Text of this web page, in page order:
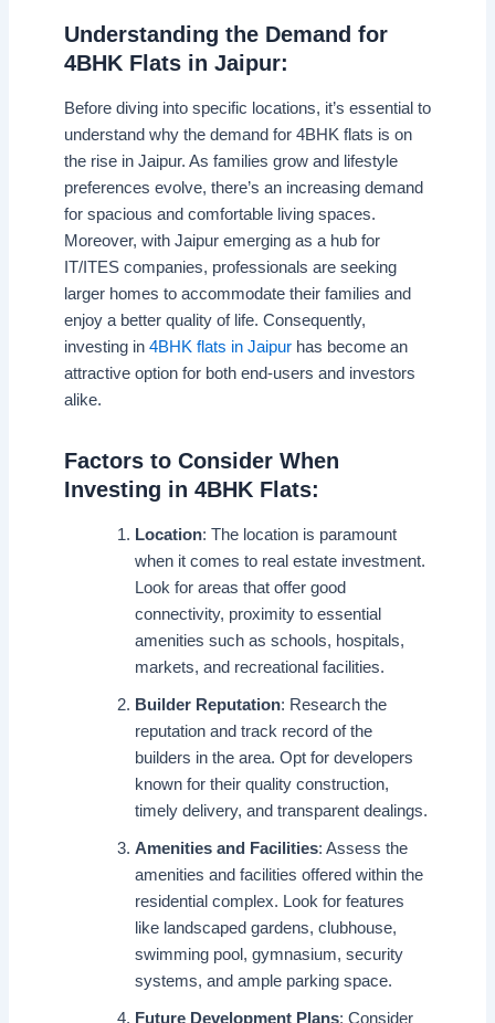
Understanding the Demand for
4BHK Flats in Jaipur:
Before diving into specific locations, it’s essential to
understand why the demand for 4BHK flats is on
the rise in Jaipur. As families grow and lifestyle
preferences evolve, there’s an increasing demand
for spacious and comfortable living spaces.
Moreover, with Jaipur emerging as a hub for
IT/ITES companies, professionals are seeking
larger homes to accommodate their families and
enjoy a better quality of life. Consequently,
investing in 4BHK flats in Jaipurhas become an
attractive option for both end-users and investors
alike.
Factors to Consider When
Investing in 4BHK Flats:
Location: The location is paramount
when it comes to real estate investment.
Look for areas that offer good
connectivity, proximity to essential
amenities such as schools, hospitals,
markets, and recreational facilities.
Builder Reputation: Research the
reputation and track record of the
builders in the area. Opt for developers
known for their quality construction,
timely delivery, and transparent dealings.
Amenities and Facilities: Assess the
amenities and facilities offered within the
residential complex. Look for features
like landscaped gardens, clubhouse,
swimming pool, gymnasium, security
systems, and ample parking space.
Future Development Plans: Consider